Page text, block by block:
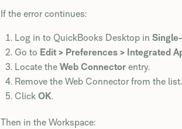
If the error continues:
Log in to QuickBooks Desktop in
Go to Edit > Preferences > Integrated
Locate the Web Connector entry.
Remove the Web Connector from the list.
Click OK.
Then in the Workspace: